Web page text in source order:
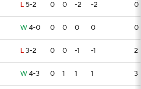
L 5-2 0 0 -2 -2 0
W 4-0 0 0 0 0 0
L3-2 0 0 -1 -1 2
W 4-3 0 1 1 1 3